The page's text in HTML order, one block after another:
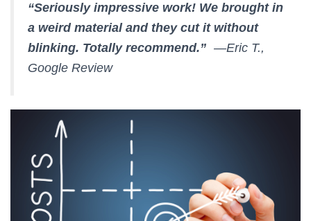
“Seriously impressive work! We brought in
a weird material and they cut it without
blinking. Totally recommend.” —Eric T.,
Google Review